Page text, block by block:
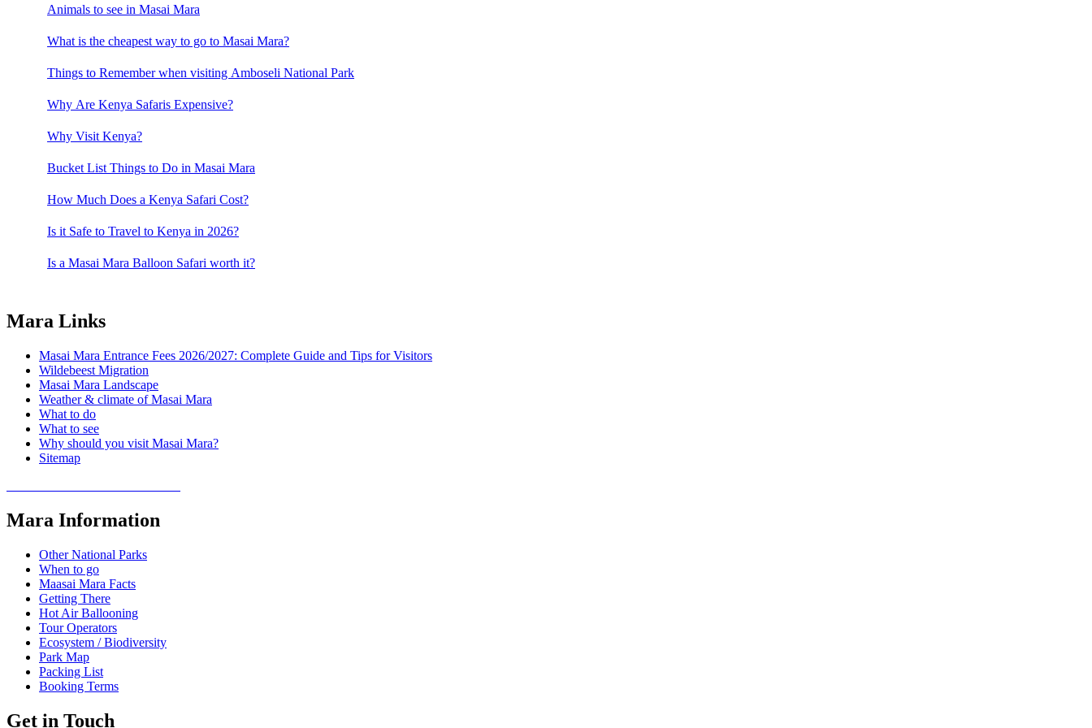
Animals to see in Masai Mara
What is the cheapest way to go to Masai Mara?
Things to Remember when visiting Amboseli National Park
Why Are Kenya Safaris Expensive?
Why Visit Kenya?
Bucket List Things to Do in Masai Mara
How Much Does a Kenya Safari Cost?
Is it Safe to Travel to Kenya in 2026?
Is a Masai Mara Balloon Safari worth it?
Mara Links
Masai Mara Entrance Fees 2026/2027: Complete Guide and Tips for Visitors
Wildebeest Migration
Masai Mara Landscape
Weather & climate of Masai Mara
What to do
What to see
Why should you visit Masai Mara?
Sitemap
Mara Information
Other National Parks
When to go
Maasai Mara Facts
Getting There
Hot Air Ballooning
Tour Operators
Ecosystem / Biodiversity
Park Map
Packing List
Booking Terms
Get in Touch